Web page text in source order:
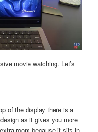
movie watching. Let’s
of the display there is a
as it gives you more
room because it sits in